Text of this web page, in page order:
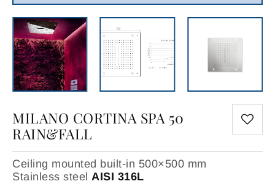
MILANO CORTINA SPA 50
RAIN&FALL
Ceiling mounted built-in 500×500 mm
Stainless steel AISI 316L